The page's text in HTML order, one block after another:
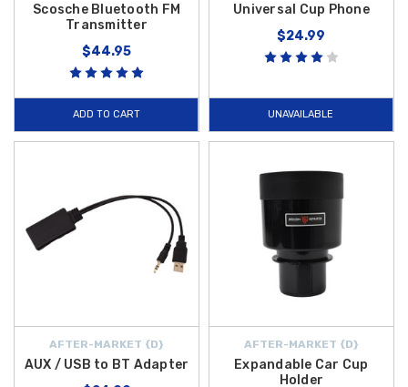
Scosche Bluetooth FM
Transmitter
$44.95
ADD TO CART
Universal Cup Phone
$24.99
UNAVAILABLE
AFTER-MARKET {D}
AUX / USB to BT Adapter
AFTER-MARKET {D}
Expandable Car Cup
Holder